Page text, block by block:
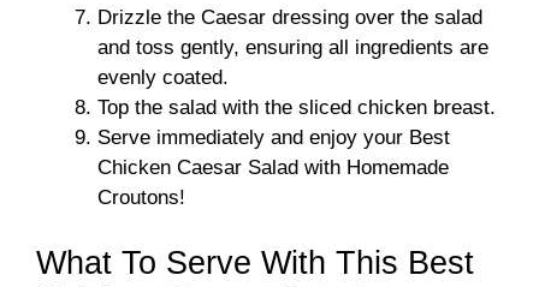
Drizzle the Caesar dressing over the salad
and toss gently, ensuring all ingredients are
evenly coated.
Top the salad with the sliced chicken breast.
Serve immediately and enjoy your Best
Chicken Caesar Salad with Homemade
Croutons!
What To Serve With This Best